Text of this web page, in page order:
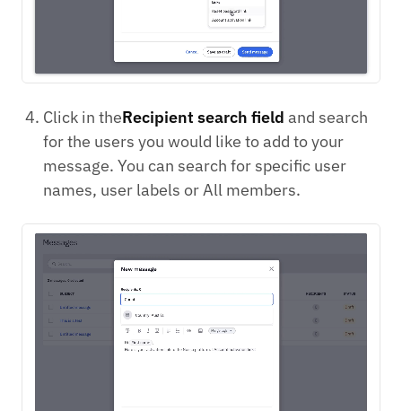
Click in theRecipient search field and search
for the users you would like to add to your
message. You can search for specific user
names, user labels or All members.